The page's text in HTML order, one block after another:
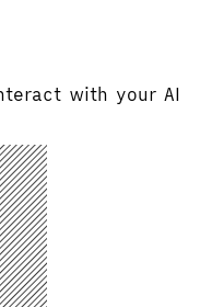
with your AI